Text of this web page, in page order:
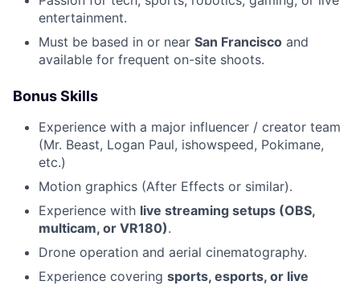
entertainment.
Must be based in or near San Francisco and
available for frequent on-site shoots.
Bonus Skills
Experience with a major influencer / creator team
(Mr. Beast, Logan Paul, ishowspeed, Pokimane,
etc.)
Motion graphics (After Effects or similar).
Experience with live streaming setups (OBS,
multicam, or VR180).
Drone operation and aerial cinematography.
Experience covering sports, esports, or live